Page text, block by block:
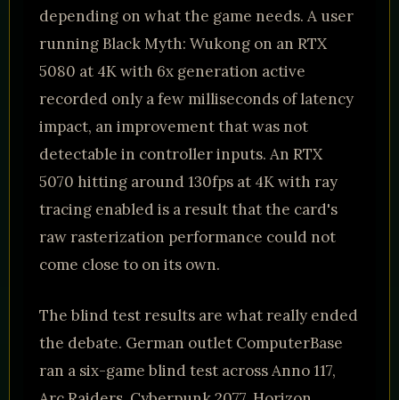
depending on what the game needs. A user
running Black Myth: Wukong on an RTX
5080 at 4K with 6x generation active
recorded only a few milliseconds of latency
impact, an improvement that was not
detectable in controller inputs. An RTX
5070 hitting around 130fps at 4K with ray
tracing enabled is a result that the card's
raw rasterization performance could not
come close to on its own.
The blind test results are what really ended
the debate. German outlet ComputerBase
ran a six-game blind test across Anno 117,